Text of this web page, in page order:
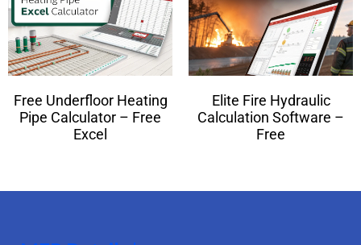
Free Underfloor Heating
Pipe Calculator – Free
Excel
Elite Fire Hydraulic
Calculation Software –
Free